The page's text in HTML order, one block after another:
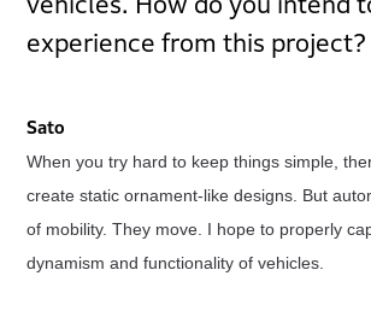
experience from this project?
Sato
When you try hard to keep things simple,
create static ornament-like designs. But
of mobility. They move. I hope to properly
dynamism and functionality of vehicles.